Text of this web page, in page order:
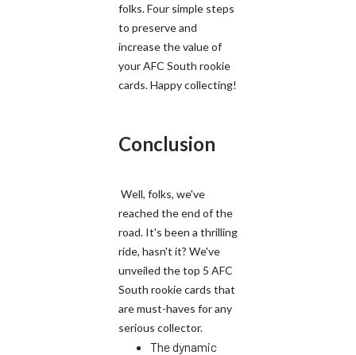
folks. Four simple steps
to preserve and
increase the value of
your AFC South rookie
cards. Happy collecting!
Conclusion
Well, folks, we've
reached the end of the
road. It's been a thrilling
ride, hasn't it? We've
unveiled the top 5 AFC
South rookie cards that
are must-haves for any
serious collector.
The dynamic